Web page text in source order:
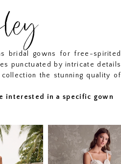
bridal gowns for free-spirited
punctuated by intricate details
the stunning quality of
interested in a specific gown